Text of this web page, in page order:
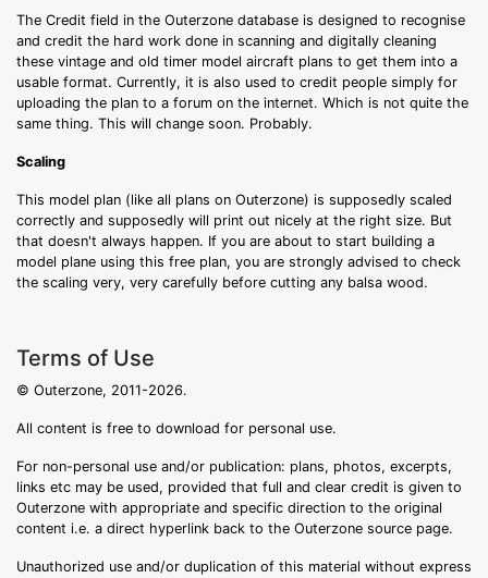
The Credit field in the Outerzone database is designed to recognise
and credit the hard work done in scanning and digitally cleaning
these vintage and old timer model aircraft plans to get them into a
usable format. Currently, it is also used to credit people simply for
uploading the plan to a forum on the internet. Which is not quite the
same thing. This will change soon. Probably.
Scaling
This model plan (like all plans on Outerzone) is supposedly scaled
correctly and supposedly will print out nicely at the right size. But
that doesn't always happen. If you are about to start building a
model plane using this free plan, you are strongly advised to check
the scaling very, very carefully before cutting any balsa wood.
Terms of Use
© Outerzone, 2011-2026.
All content is free to download for personal use.
For non-personal use and/or publication: plans, photos, excerpts,
links etc may be used, provided that full and clear credit is given to
Outerzone with appropriate and specific direction to the original
content i.e. a direct hyperlink back to the Outerzone source page.
Unauthorized use and/or duplication of this material without express